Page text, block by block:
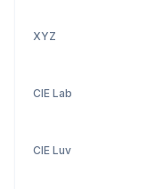
XYZ
CIE Lab
CIE Luv